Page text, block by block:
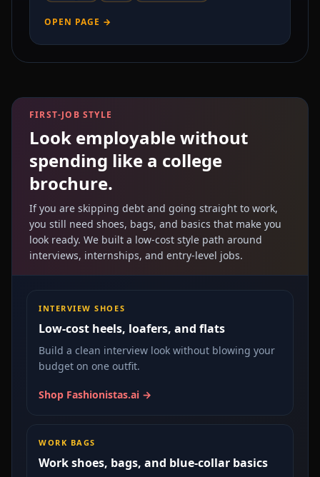
OPEN PAGE →
FIRST-JOB STYLE
Look employable without
spending like a college
brochure.
If you are skipping debt and going straight to work,
you still need shoes, bags, and basics that make you
look ready. We built a low-cost style path around
interviews, internships, and entry-level jobs.
INTERVIEW SHOES
Low-cost heels, loafers, and flats
Build a clean interview look without blowing your
budget on one outfit.
Shop Fashionistas.ai →
WORK BAGS
Work shoes, bags, and blue-collar basics